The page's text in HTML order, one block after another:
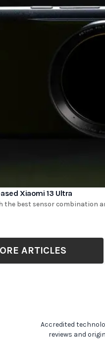
Xiaomi 13 Ultra
the best sensor combination
ARTICLES
Accredited
reviews and